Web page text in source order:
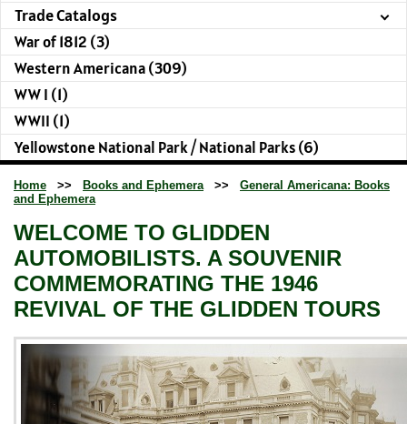
Trade Catalogs
War of 1812 (3)
Western Americana (309)
WW I (1)
WWII (1)
Yellowstone National Park / National Parks (6)
Home >> Books and Ephemera >>
General Americana: Books
and Ephemera
WELCOME TO GLIDDEN
AUTOMOBILISTS. A SOUVENIR
COMMEMORATING THE 1946
REVIVAL OF THE GLIDDEN TOURS